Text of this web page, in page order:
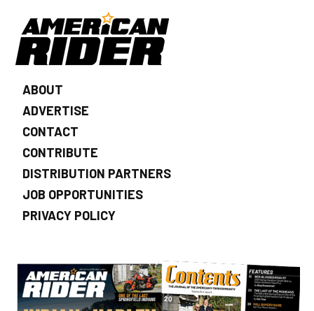
ABOUT
ADVERTISE
CONTACT
CONTRIBUTE
DISTRIBUTION PARTNERS
JOB OPPORTUNITIES
PRIVACY POLICY